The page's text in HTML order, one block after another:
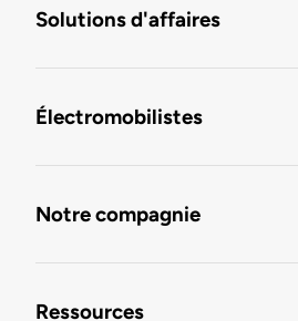
Solutions d'affaires
Électromobilistes
Notre compagnie
Ressources